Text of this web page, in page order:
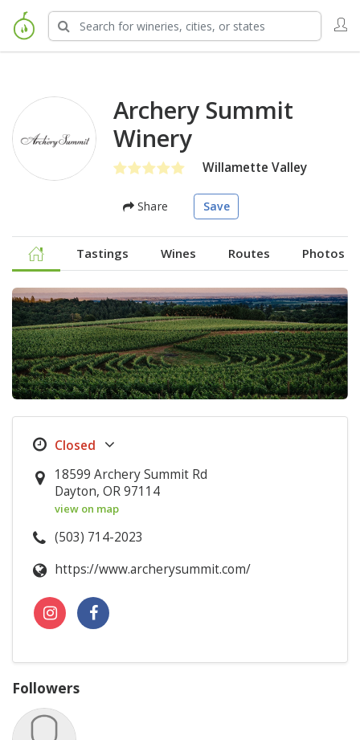
Archery Summit
Winery
Willamette Valley
Share Save
Tastings Wines Routes Photos
18599 Archery Summit Rd
Dayton, OR 97114
view on map
(503) 714-2023
https://www.archerysummit.com/
Followers